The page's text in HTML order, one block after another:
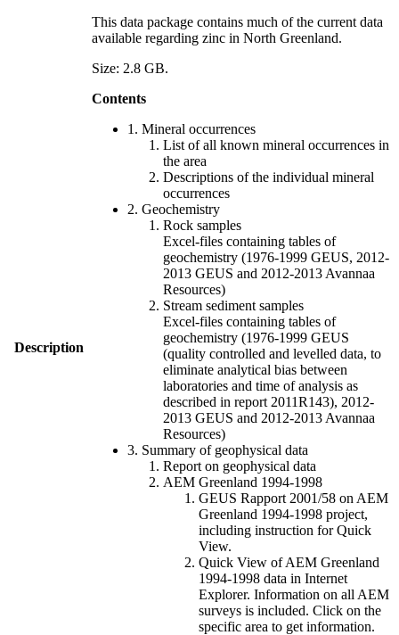
Description
This data package contains much of the current data
available regarding zinc in North Greenland.
Size: 2.8 GB.
Contents
1. Mineral occurrences
List of all known mineral occurrences in
the area
Descriptions of the individual mineral
occurrences
2. Geochemistry
Rock samples
Excel-files containing tables of
geochemistry (1976-1999 GEUS, 2012-
2013 GEUS and 2012-2013 Avannaa
Resources)
Stream sediment samples
Excel-files containing tables of
geochemistry (1976-1999 GEUS
(quality controlled and levelled data, to
eliminate analytical bias between
laboratories and time of analysis as
described in report 2011R143), 2012-
2013 GEUS and 2012-2013 Avannaa
Resources)
3. Summary of geophysical data
Report on geophysical data
AEM Greenland 1994-1998
GEUS Rapport 2001/58 on AEM
Greenland 1994-1998 project,
including instruction for Quick
View.
Quick View of AEM Greenland
1994-1998 data in Internet
Explorer. Information on all AEM
surveys is included. Click on the
specific area to get information.